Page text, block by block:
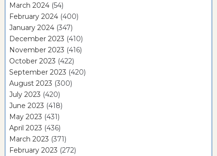
March 2024 (54)
February 2024 (400)
January 2024 (347)
December 2023 (410)
November 2023 (416)
October 2023 (422)
September 2023 (420)
August 2023 (300)
July 2023 (420)
June 2023 (418)
May 2023 (431)
April 2023 (436)
March 2023 (371)
February 2023 (272)